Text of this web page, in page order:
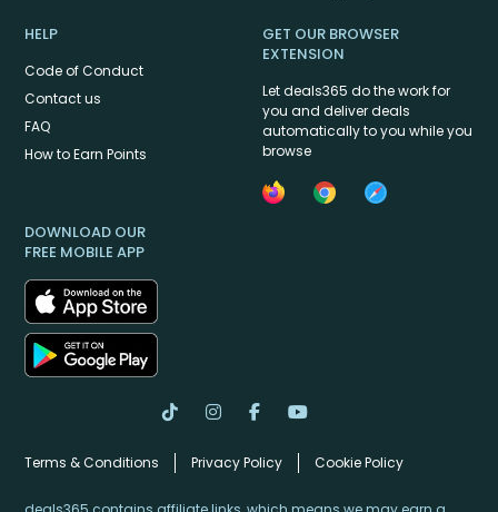
HELP
Code of Conduct
Contact us
FAQ
How to Earn Points
GET OUR BROWSER
EXTENSION
Let deals365 do the work for
you and deliver deals
automatically to you while you
browse
DOWNLOAD OUR
FREE MOBILE APP
Terms & Conditions Privacy Policy Cookie Policy